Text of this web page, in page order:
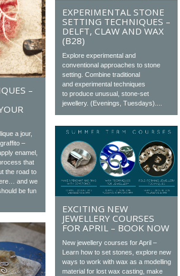
EXPERIMENTAL STONE
SETTING TECHNIQUES –
DELFT, CLAW AND WAX
(B28)
Explore experimental and
conventional approaches to stone
setting. Combine traditional
and experimental techniques
to produce unusual, stone-set
jewellery. (Evenings, Tuesdays)....
–
a jour,
–
enamel,
that
the road to
and we
be fun
EXCITING NEW
JEWELLERY COURSES
FOR APRIL – BOOK NOW
New jewellery courses for April –
Learn how to set stones, explore new
ways to work with wax as a modelling
material for lost wax casting, make